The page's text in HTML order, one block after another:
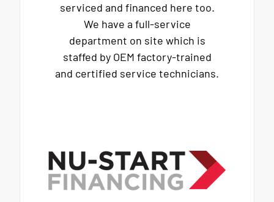
serviced and financed here too.
We have a full-service
department on site which is
staffed by OEM factory-trained
and certified service technicians.